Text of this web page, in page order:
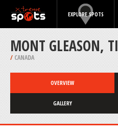
EXPLORE SPOTS
MONT GLEASON,
/ CANADA
OVERVIEW
GALLERY